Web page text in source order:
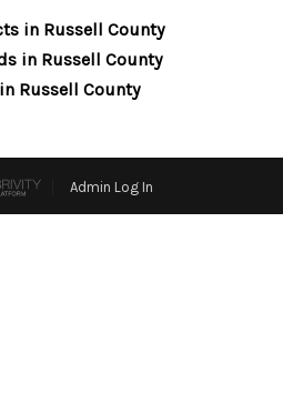
in Russell County
in Russell County
Russell County
Admin Log In